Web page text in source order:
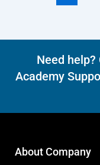
Need
Academy
About Company